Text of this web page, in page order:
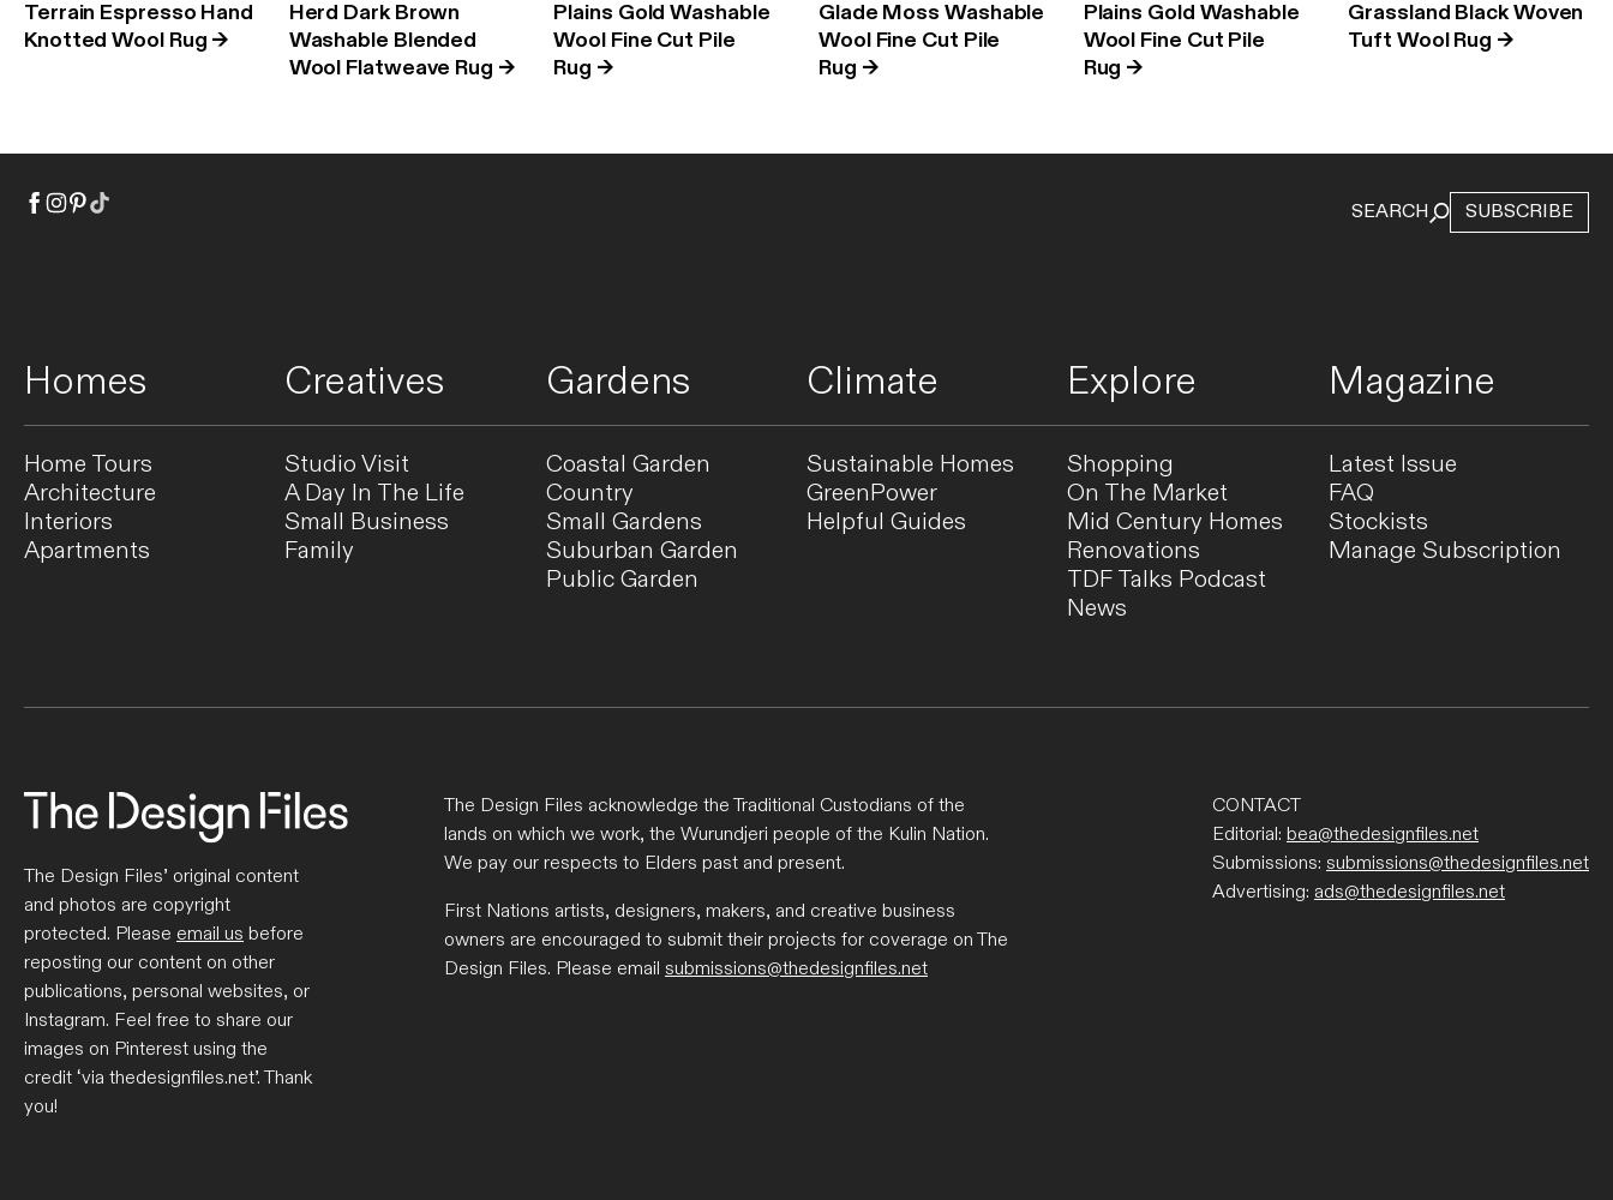
Terrain Espresso Hand
Knotted Wool Rug →
Herd Dark Brown
Washable Blended
Wool Flatweave Rug →
Plains Gold Washable
Wool Fine Cut Pile
Rug →
Glade Moss Washable
Wool Fine Cut Pile
Rug →
Plains Gold Washable
Wool Fine Cut Pile
Rug →
Grassland Black Woven
Tuft Wool Rug →
SEARCH SUBSCRIBE
Homes Creatives Gardens Climate Explore Magazine
Home Tours
Architecture
Interiors
Apartments
Studio Visit
A Day In The Life
Small Business
Family
Coastal Garden
Country
Small Gardens
Suburban Garden
Public Garden
Sustainable Homes
GreenPower
Helpful Guides
Shopping
On The Market
Mid Century Homes
Renovations
TDF Talks Podcast
News
Latest Issue
FAQ
Stockists
Manage Subscription
The Design Files’ original content
and photos are copyright
protected. Please email us before
reposting our content on other
publications, personal websites, or
Instagram. Feel free to share our
images on Pinterest using the
credit ‘via thedesignfiles.net’. Thank
you!
The Design Files acknowledge the Traditional Custodians of the
lands on which we work, the Wurundjeri people of the Kulin Nation.
We pay our respects to Elders past and present.
First Nations artists, designers, makers, and creative business
owners are encouraged to submit their projects for coverage on The
Design Files. Please email submissions@thedesignfiles.net
CONTACT
Editorial: bea@thedesignfiles.net
Submissions: submissions@thedesignfiles.net
Advertising: ads@thedesignfiles.net